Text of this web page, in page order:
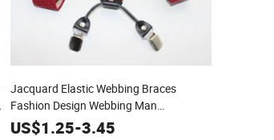
Jacquard Elastic Webbing Braces
Fashion Design Webbing Man
SuspenderKrs-19354
US$1.25-3.45